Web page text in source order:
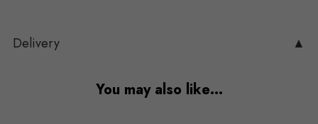
Delivery ▲
You may also like…